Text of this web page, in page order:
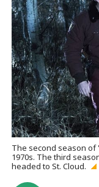
The second season of
1970s. The third
headed to St. Cloud.